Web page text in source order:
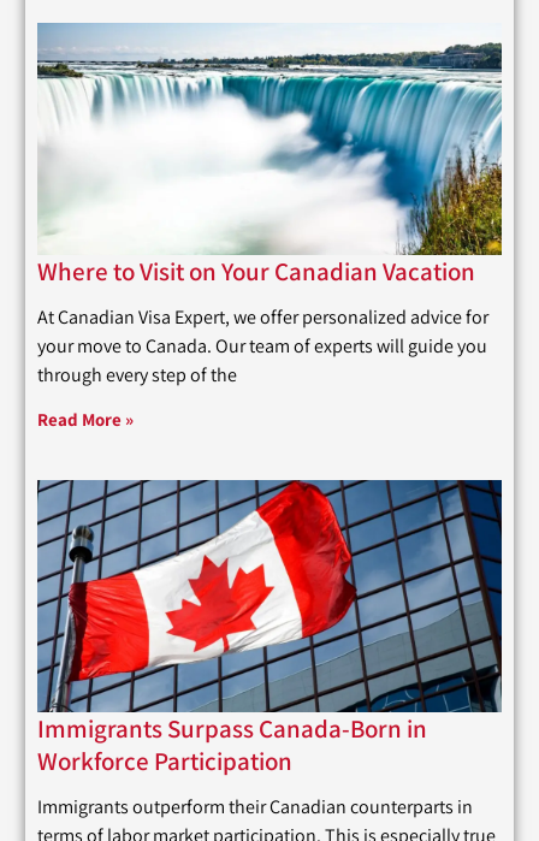
Where to Visit on Your Canadian Vacation
At Canadian Visa Expert, we offer personalized advice for
your move to Canada. Our team of experts will guide you
through every step of the
Read More »
Immigrants Surpass Canada-Born in
Workforce Participation
Immigrants outperform their Canadian counterparts in
terms of labor market participation. This is especially true